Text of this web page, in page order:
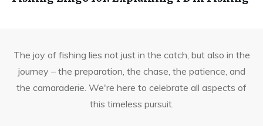
The joy of fishing lies not just in the catch, but also in the
journey – the preparation, the chase, the patience, and
the camaraderie. We're here to celebrate all aspects of
this timeless pursuit.